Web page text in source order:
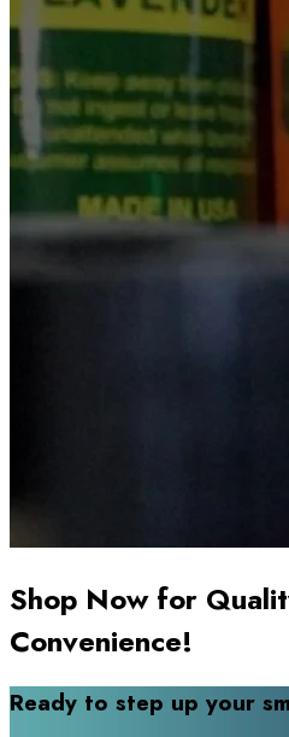
Shop Now for
Convenience!
Ready to step up your